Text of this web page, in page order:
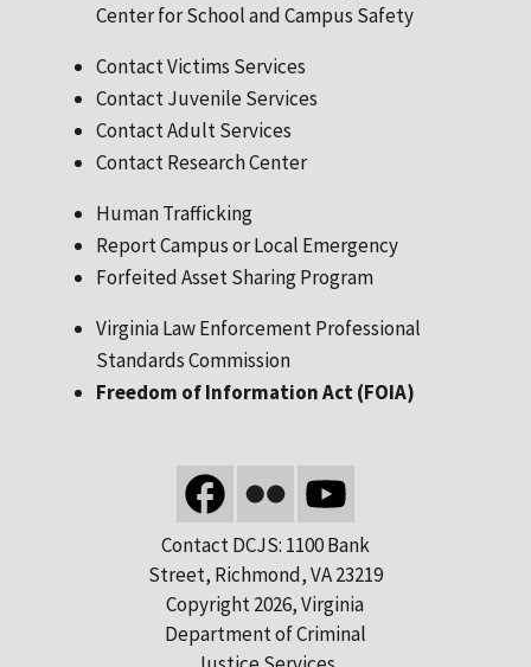
Center for School and Campus Safety
Contact Victims Services
Contact Juvenile Services
Contact Adult Services
Contact Research Center
Human Trafficking
Report Campus or Local Emergency
Forfeited Asset Sharing Program
Virginia Law Enforcement Professional
Standards Commission
Freedom of Information Act (FOIA)
Contact DCJS: 1100 Bank
Street, Richmond, VA 23219
Copyright 2026, Virginia
Department of Criminal